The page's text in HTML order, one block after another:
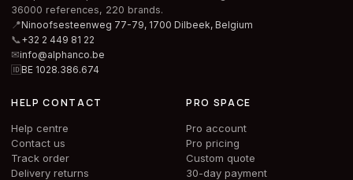
36000 references, 220 brands.
📍Ninoofsesteenweg 77-79, 1700 Dilbeek, Belgium
📞+32 2 449 81 22
✉info@alphanco.be
🆔BE 1028.386.674
HELP CONTACT
Help centre
Contact us
Track order
Delivery returns
PRO SPACE
Pro account
Pro pricing
Custom quote
30-day payment